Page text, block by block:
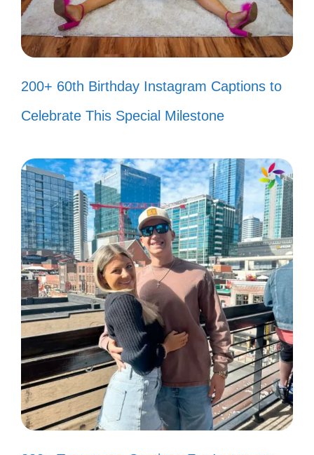
knows your smile! 😏
We didn’t realize we were making
memories; we just knew we were
having fun! 😇
✨
Smiling because we’re together,
laughing because we’re silly! 😂
Cheers to the friends who can
always make you smile! 🥳
Every adventure is better with a
friend who makes you smile! 🌍
Friends that smile together, shine
together! 🌟
When life gives you lemons, grab
200+ 60th Birthday Instagram Captions to
Celebrate This Special Milestone